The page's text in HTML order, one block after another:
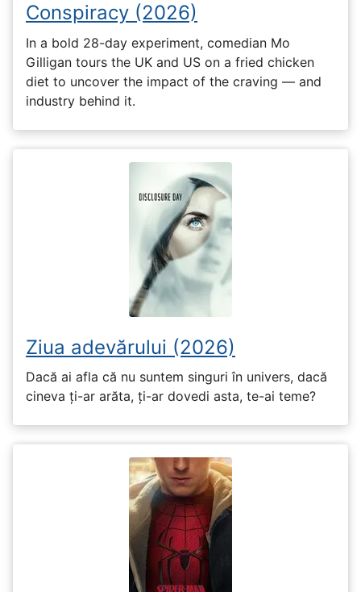
Conspiracy (2026)
In a bold 28-day experiment, comedian Mo
Gilligan tours the UK and US on a fried chicken
diet to uncover the impact of the craving — and
industry behind it.
Ziua adevărului (2026)
Dacă ai afla că nu suntem singuri în univers, dacă
cineva ți-ar arăta, ți-ar dovedi asta, te-ai teme?